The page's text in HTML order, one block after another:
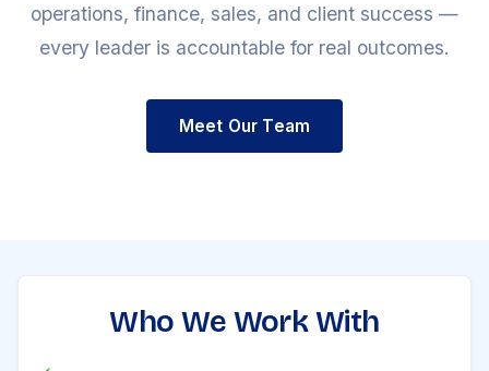
operations, finance, sales, and client success —
every leader is accountable for real outcomes.
Meet Our Team
Who We Work With